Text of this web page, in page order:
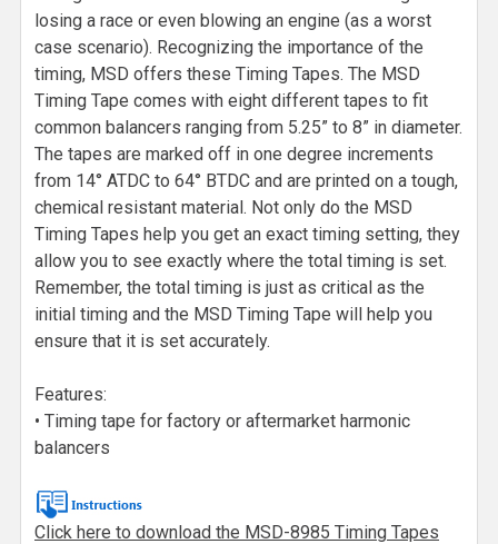
losing a race or even blowing an engine (as a worst
case scenario). Recognizing the importance of the
timing, MSD offers these Timing Tapes. The MSD
Timing Tape comes with eight different tapes to fit
common balancers ranging from 5.25” to 8” in diameter.
The tapes are marked off in one degree increments
from 14° ATDC to 64° BTDC and are printed on a tough,
chemical resistant material. Not only do the MSD
Timing Tapes help you get an exact timing setting, they
allow you to see exactly where the total timing is set.
Remember, the total timing is just as critical as the
initial timing and the MSD Timing Tape will help you
ensure that it is set accurately.
Features:
• Timing tape for factory or aftermarket harmonic
balancers
Click here to download the MSD-8985 Timing Tapes